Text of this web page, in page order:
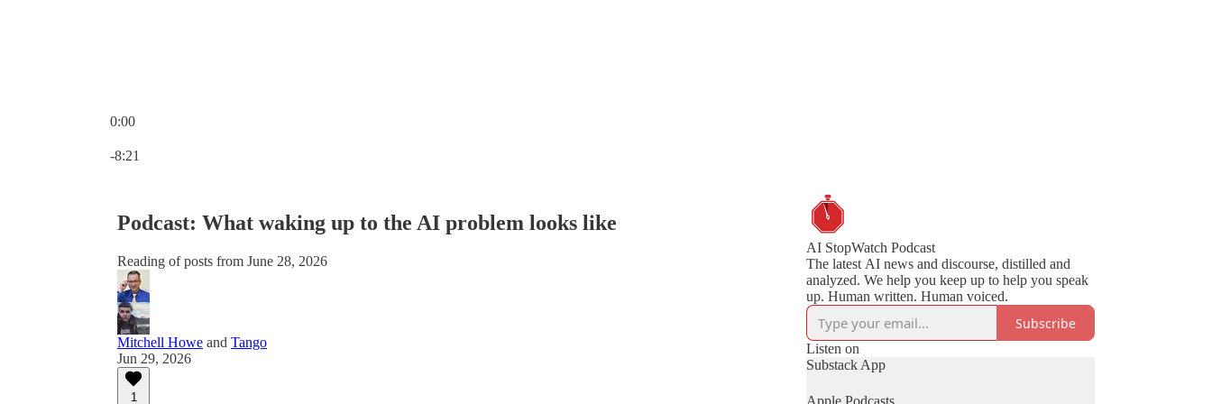
0:00
-8:21
Podcast: What waking up to the AI problem looks like
Reading of posts from June 28, 2026
Mitchell Howe and Tango
Jun 29, 2026
1
AI StopWatch Podcast
The latest AI news and discourse, distilled and
analyzed. We help you keep up to help you speak
up. Human written. Human voiced.
Subscribe
Listen on
Substack App
Apple Podcasts